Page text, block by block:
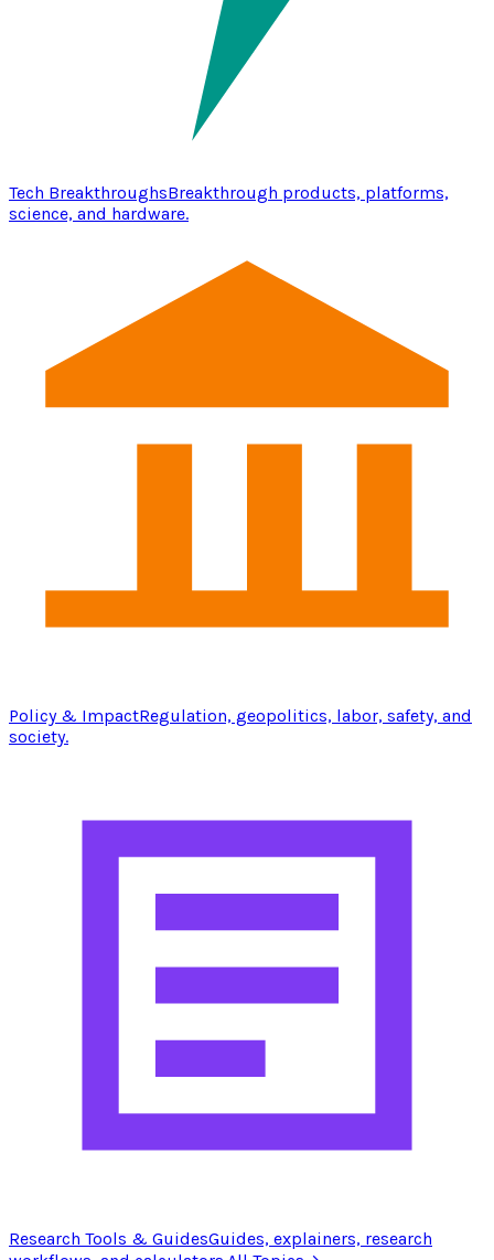
Tech BreakthroughsBreakthrough products, platforms,
science, and hardware.
Policy & ImpactRegulation, geopolitics, labor, safety, and
society.
Research Tools & GuidesGuides, explainers, research